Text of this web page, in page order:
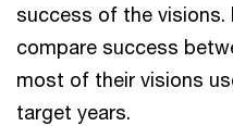
success of the
compare success
most of their visions
target years.